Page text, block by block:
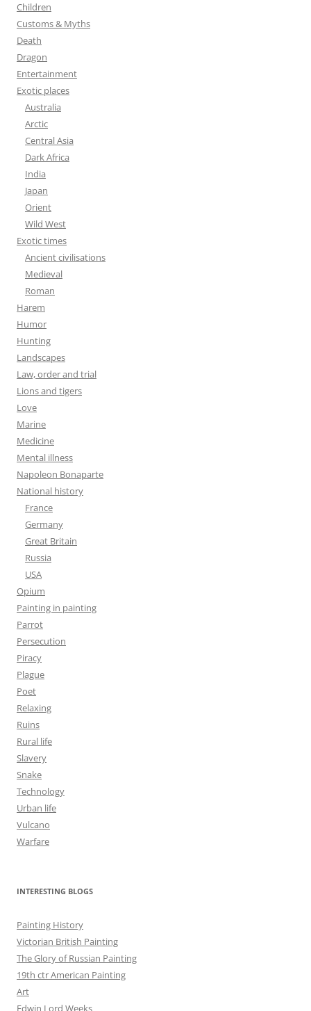
Children
Customs & Myths
Death
Dragon
Entertainment
Exotic places
Australia
Arctic
Central Asia
Dark Africa
India
Japan
Orient
Wild West
Exotic times
Ancient civilisations
Medieval
Roman
Harem
Humor
Hunting
Landscapes
Law, order and trial
Lions and tigers
Love
Marine
Medicine
Mental illness
Napoleon Bonaparte
National history
France
Germany
Great Britain
Russia
USA
Opium
Painting in painting
Parrot
Persecution
Piracy
Plague
Poet
Relaxing
Ruins
Rural life
Slavery
Snake
Technology
Urban life
Vulcano
Warfare
INTERESTING BLOGS
Painting History
Victorian British Painting
The Glory of Russian Painting
19th ctr American Painting
Art
Edwin Lord Weeks